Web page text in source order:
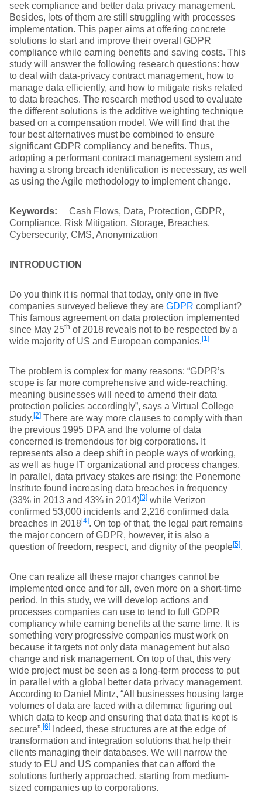
seek compliance and better data privacy management.
Besides, lots of them are still struggling with processes
implementation. This paper aims at offering concrete
solutions to start and improve their overall GDPR
compliance while earning benefits and saving costs. This
study will answer the following research questions: how
to deal with data-privacy contract management, how to
manage data efficiently, and how to mitigate risks related
to data breaches. The research method used to evaluate
the different solutions is the additive weighting technique
based on a compensation model. We will find that the
four best alternatives must be combined to ensure
significant GDPR compliancy and benefits. Thus,
adopting a performant contract management system and
having a strong breach identification is necessary, as well
as using the Agile methodology to implement change.
Keywords: Cash Flows, Data, Protection, GDPR,
Compliance, Risk Mitigation, Storage, Breaches,
Cybersecurity, CMS, Anonymization
INTRODUCTION
Do you think it is normal that today, only one in five
companies surveyed believe they are GDPR compliant?
This famous agreement on data protection implemented
since May 25th of 2018 reveals not to be respected by a
wide majority of US and European companies.[1]
The problem is complex for many reasons: “GDPR’s
scope is far more comprehensive and wide-reaching,
meaning businesses will need to amend their data
protection policies accordingly”, says a Virtual College
study.[2] There are way more clauses to comply with than
the previous 1995 DPA and the volume of data
concerned is tremendous for big corporations. It
represents also a deep shift in people ways of working,
as well as huge IT organizational and process changes.
In parallel, data privacy stakes are rising: the Ponemone
Institute found increasing data breaches in frequency
(33% in 2013 and 43% in 2014)[3] while Verizon
confirmed 53,000 incidents and 2,216 confirmed data
breaches in 2018[4]. On top of that, the legal part remains
the major concern of GDPR, however, it is also a
question of freedom, respect, and dignity of the people[5].
One can realize all these major changes cannot be
implemented once and for all, even more on a short-time
period. In this study, we will develop actions and
processes companies can use to tend to full GDPR
compliancy while earning benefits at the same time. It is
something very progressive companies must work on
because it targets not only data management but also
change and risk management. On top of that, this very
wide project must be seen as a long-term process to put
in parallel with a global better data privacy management.
According to Daniel Mintz, “All businesses housing large
volumes of data are faced with a dilemma: figuring out
which data to keep and ensuring that data that is kept is
secure”.[6]
Indeed, these structures are at the edge of
transformation and integration solutions that help their
clients managing their databases. We will narrow the
study to EU and US companies that can afford the
solutions furtherly approached, starting from medium-
sized companies up to corporations.